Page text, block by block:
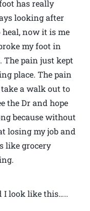
has really
looking after
heal, now it is me
my foot in
The pain just kept
place. The pain
a walk out to
the Dr and hope
because without
losing my job and
like grocery
I look like this…..